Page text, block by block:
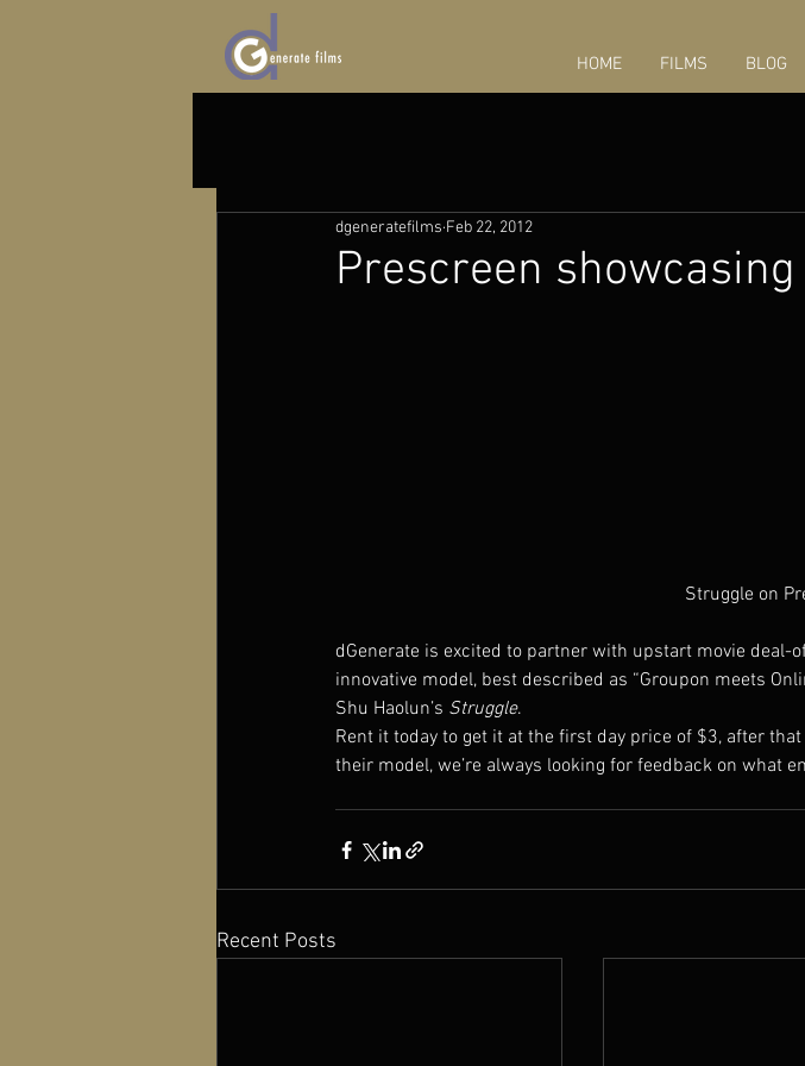
HOME FILMS BLOG
Prescreen
dgeneratefilms Feb 22, 2012
Struggle on
dGenerate is excited to partner with upstart movie deal-
innovative model, best described as “Groupon meets
Shu Haolun’s Struggle.
Rent it today to get it at the first day price of $3, after
their model, we’re always looking for feedback on what
Recent Posts